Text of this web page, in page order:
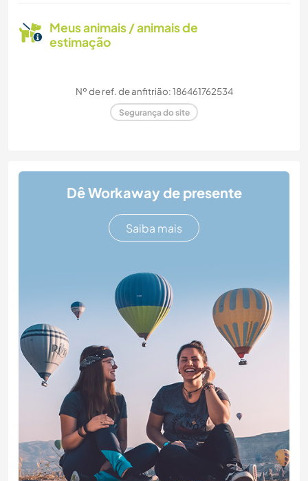
Meus animais / animais de
estimação
Nº de ref. de anfitrião: 186461762534
Segurança do site
Dê Workaway de presente
Saiba mais